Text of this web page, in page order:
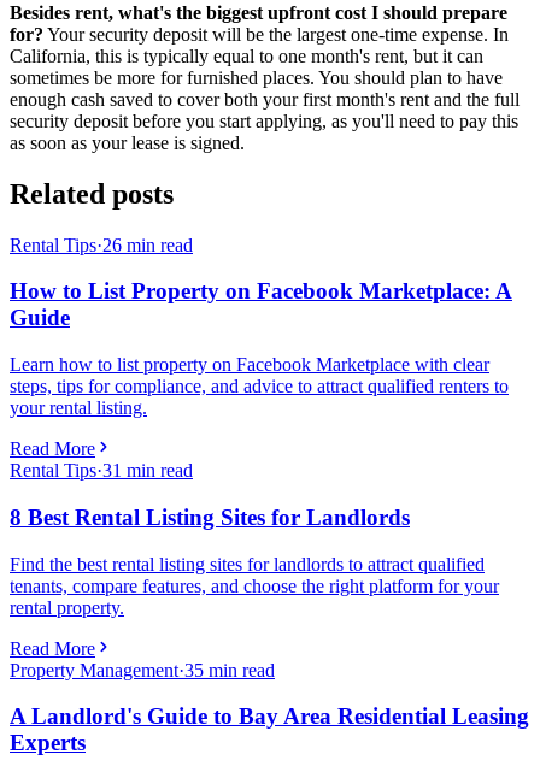
Besides rent, what's the biggest upfront cost I should prepare
for? Your security deposit will be the largest one-time expense. In
California, this is typically equal to one month's rent, but it can
sometimes be more for furnished places. You should plan to have
enough cash saved to cover both your first month's rent and the full
security deposit before you start applying, as you'll need to pay this
as soon as your lease is signed.
Related posts
Rental Tips·26 min read
How to List Property on Facebook Marketplace: A
Guide
Learn how to list property on Facebook Marketplace with clear
steps, tips for compliance, and advice to attract qualified renters to
your rental listing.
Read More
Rental Tips·31 min read
8 Best Rental Listing Sites for Landlords
Find the best rental listing sites for landlords to attract qualified
tenants, compare features, and choose the right platform for your
rental property.
Read More
Property Management·35 min read
A Landlord's Guide to Bay Area Residential Leasing
Experts